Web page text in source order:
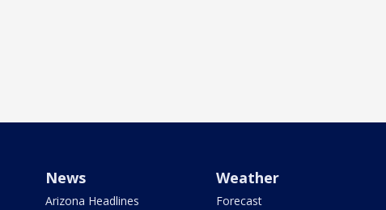
News
Arizona Headlines
Weather
Forecast